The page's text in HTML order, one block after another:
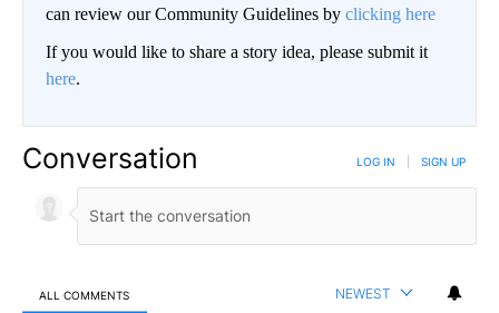
can review our Community Guidelines by clicking here
If you would like to share a story idea, please submit it
here.
Conversation LOG IN SIGN UP
ALL COMMENTS NEWEST